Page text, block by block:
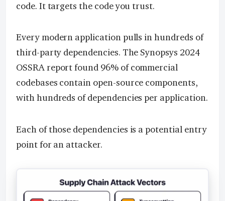
code. It targets the code you trust.
Every modern application pulls in hundreds of
third-party dependencies. The Synopsys 2024
OSSRA report found 96% of commercial
codebases contain open-source components,
with hundreds of dependencies per application.
Each of those dependencies is a potential entry
point for an attacker.